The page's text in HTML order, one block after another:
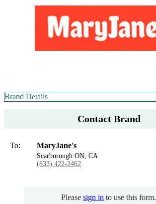
Brand Details
Contact Brand
To: MaryJane's
Scarborough ON, CA
(833) 422-2462
Please sign in to use this form.